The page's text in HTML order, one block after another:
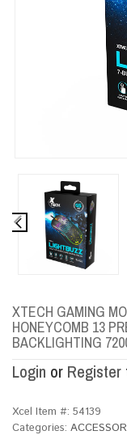
XTECH GAMING
HONEYCOMB 13
BACKLIGHTING
Login or Register
Xcel Item #: 54139
Categories: